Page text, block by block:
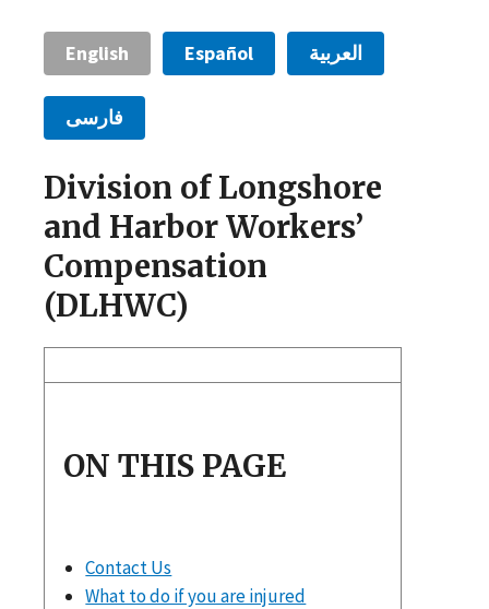
English Español العربية
فارسی
Division of Longshore
and Harbor Workers’
Compensation
(DLHWC)
ON THIS PAGE
Contact Us
What to do if you are injured